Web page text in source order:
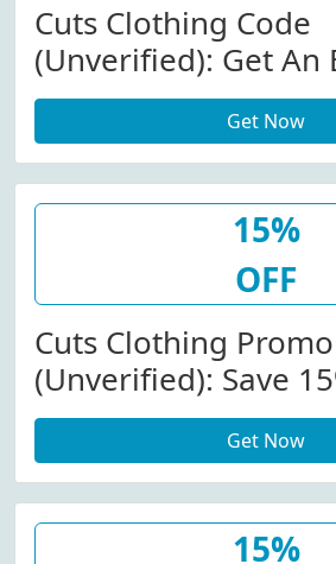
Cuts Clothing Code
(Unverified): Get An
Off (Sitewide) At
Cutsclothing.com
Get Now
15%
OFF
Cuts Clothing
(Unverified): Save
(Sitewide) At
W/Code
Get Now
15%